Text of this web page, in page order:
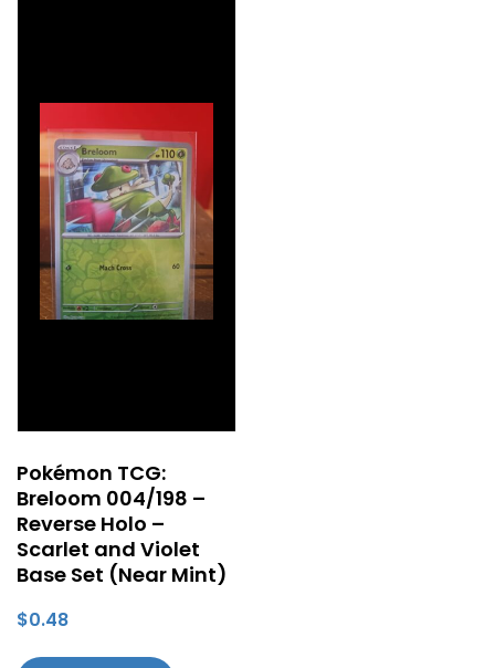
Pokémon TCG:
Breloom 004/198 –
Reverse Holo –
Scarlet and Violet
Base Set (Near Mint)
$0.48